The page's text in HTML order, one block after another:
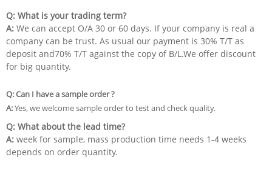
Q: What is your trading term?
A: We can accept O/A 30 or 60 days. If your company is real a
company can be trust. As usual our payment is 30% T/T as
deposit and70% T/T against the copy of B/L.We offer discount
for big quantity.
Q: Can I have a sample order ?
A:Yes, we welcome sample order to test and check quality.
Q: What about the lead time?
A: week for sample, mass production time needs 1-4 weeks
depends on order quantity.